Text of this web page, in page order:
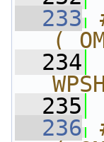
  233
  234
  235
  236